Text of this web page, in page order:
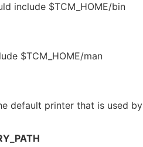
include $TCM_HOME/bin
$TCM_HOME/man
default printer that is used by